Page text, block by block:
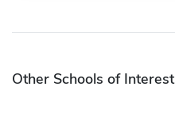
Other Schools of Interest